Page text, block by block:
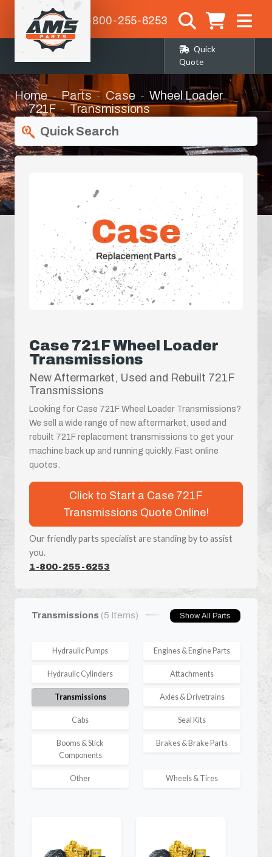
1-800-255-6253
Quick
Quote
Home Parts Case
Wheel Loader
721F
Transmissions
Quick Search
Case 721F Wheel Loader
Transmissions
New Aftermarket, Used and Rebuilt 721F
Transmissions
Looking for Case 721F Wheel Loader Transmissions?
We sell a wide range of new aftermarket, used and
rebuilt 721F replacement transmissions to get your
machine back up and running quickly. Fast online
quotes.
Click to Start a Case 721F
Transmissions Quote Online!
Our friendly parts specialist are standing by to assist
you.
1-800-255-6253
Transmissions (5 Items) Show All Parts
Hydraulic Pumps Engines & Engine Parts
Hydraulic Cylinders Attachments
Transmissions Axles & Drivetrains
Cabs Seal Kits
Booms & Stick
Components
Brakes & Brake Parts
Other Wheels & Tires